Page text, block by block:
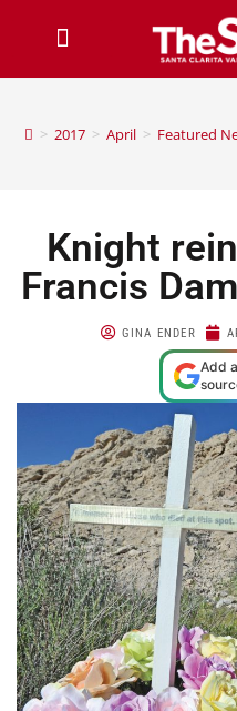
> 2017 > April > Featured
Knight
Francis
GINA ENDER
Add